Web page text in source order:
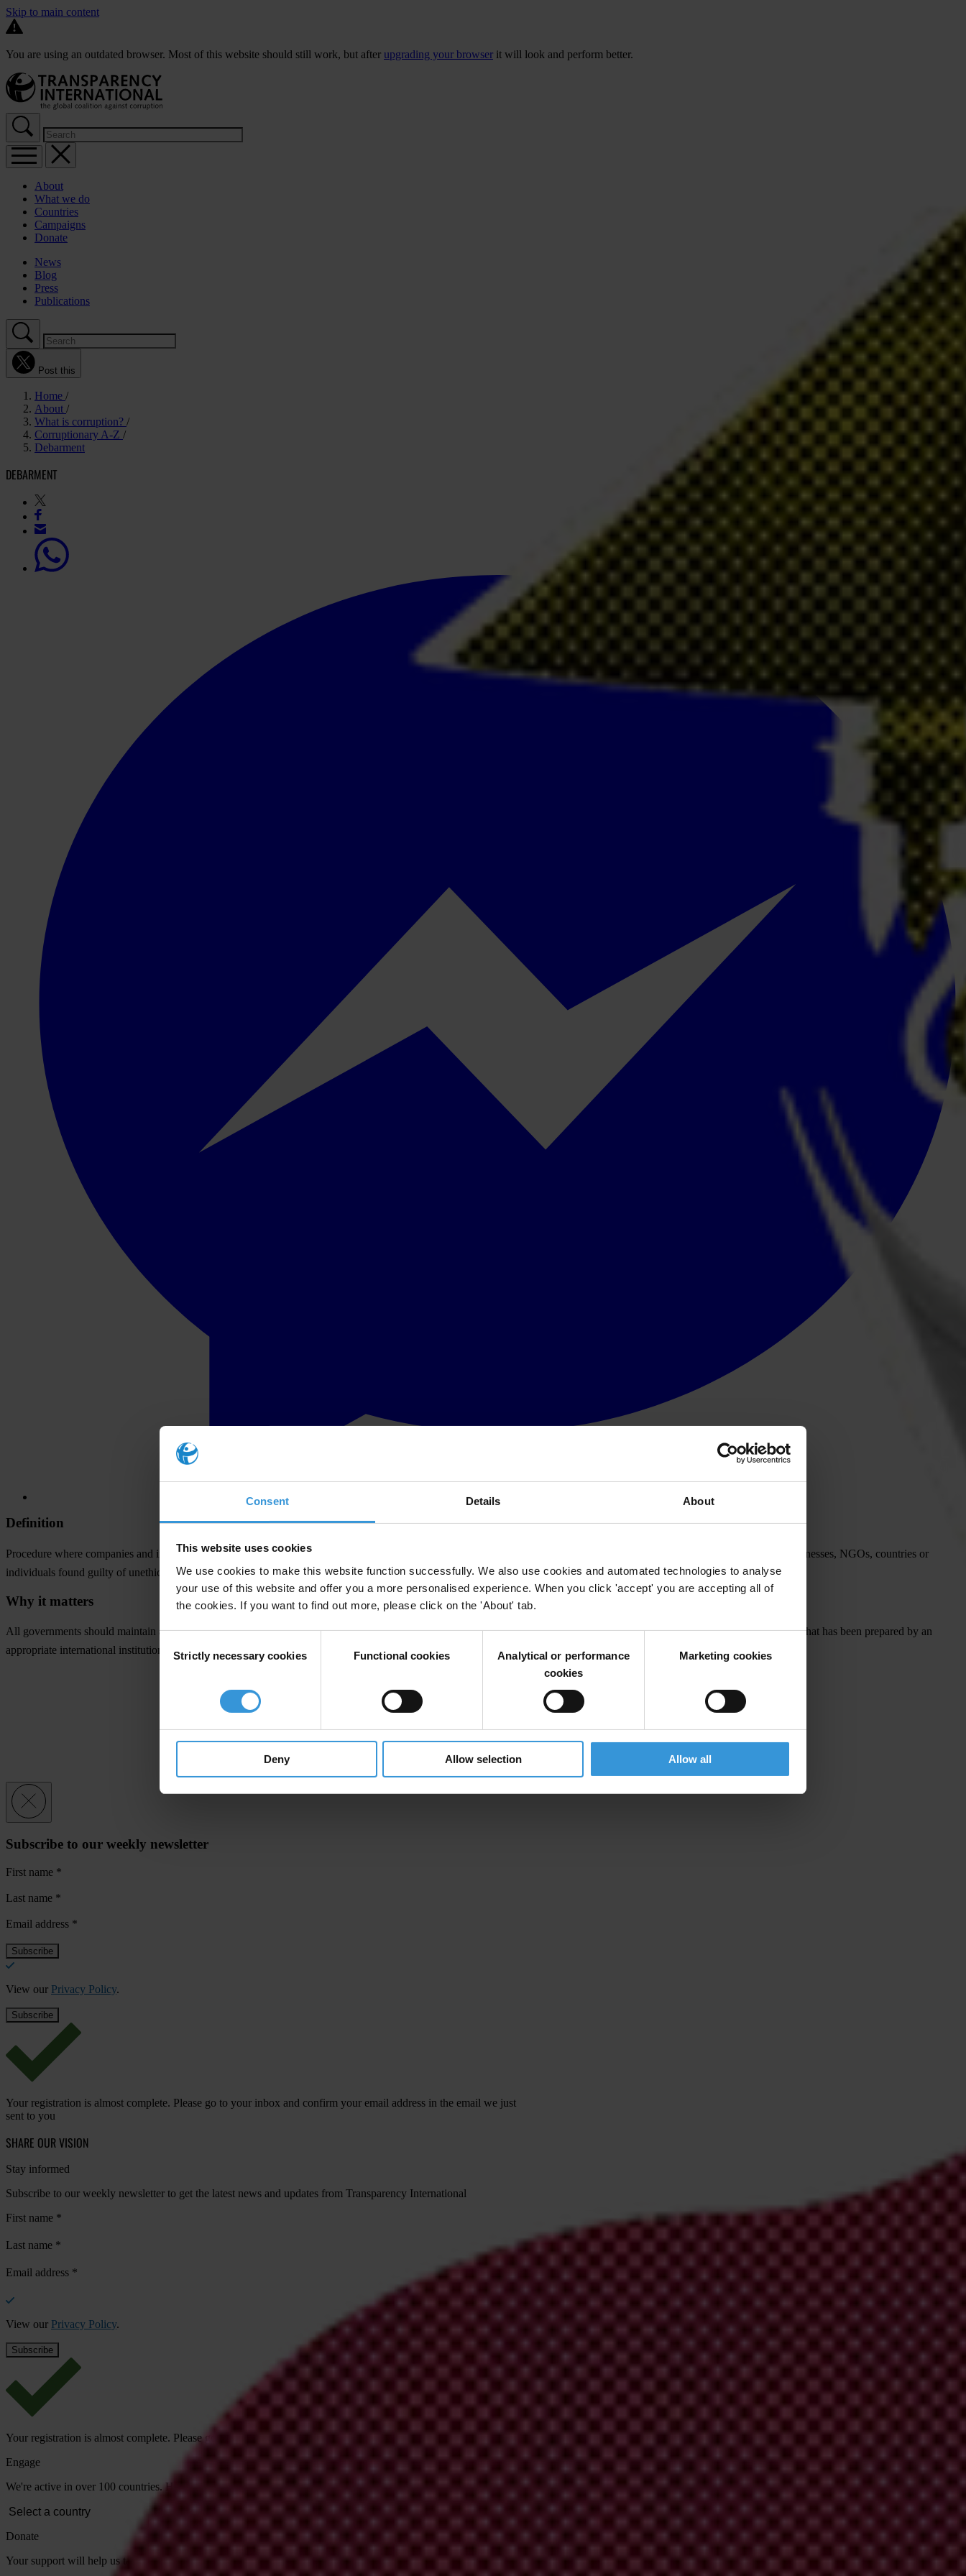
Consent Details About
This website uses cookies
We use cookies to make this website function successfully. We also use cookies and automated technologies to analyse
your use of this website and offer you a more personalised experience. When you click 'accept' you are accepting all of
the cookies. If you want to find out more, please click on the 'About' tab.
Selection
Strictly necessary cookies Functional cookies
Analytical or performance
cookies
Marketing cookies
Deny Allow selection Allow all
Skip to main content
You are using an outdated browser. Most of this website should still work, but after upgrading your browser it will look and perform better.
About
What we do
Countries
Campaigns
Donate
News
Blog
Press
Publications
Post this
Home
About
What is corruption?
Corruptionary A-Z
Debarment
DEBARMENT
Definition
Procedure where companies and individuals are excluded from participating or tendering projects. Governments and multilateral agencies use this process to publicly punish businesses, NGOs, countries or
individuals found guilty of unethical or unlawful behaviour.
Why it matters
All governments should maintain a list of companies for which there is sufficient evidence of their involvement in corrupt activities; alternatively, governments could adopt a list that has been prepared by an
appropriate international institution. Companies listed should not be allowed to tender government projects for a specified period of time.
Subscribe to our weekly newsletter
First name *
Last name *
Email address *
View our Privacy Policy.
Your registration is almost complete. Please go to your inbox and confirm your email address in the email we just
sent to you
SHARE OUR VISION
Stay informed
Subscribe to our weekly newsletter to get the latest news and updates from Transparency International
First name *
Last name *
Email address *
View our Privacy Policy.
Your registration is almost complete. Please go to your inbox and confirm your email address in the email we just sent to you
Engage
We're active in over 100 countries. Here's how to contact one of our national chapters
Donate
Your support will help us tackle corruption and the corrupt. Take action and donate now to help us end corruption